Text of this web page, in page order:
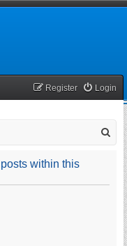
Login
Register
within this